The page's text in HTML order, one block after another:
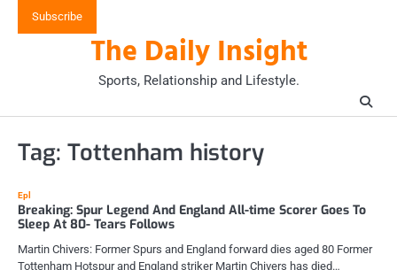
Subscribe
The Daily Insight
Sports, Relationship and Lifestyle.
Tag: Tottenham history
Epl
Breaking: Spur Legend And England All-time Scorer Goes To
Sleep At 80- Tears Follows
Martin Chivers: Former Spurs and England forward dies aged 80 Former
Tottenham Hotspur and England striker Martin Chivers has died…